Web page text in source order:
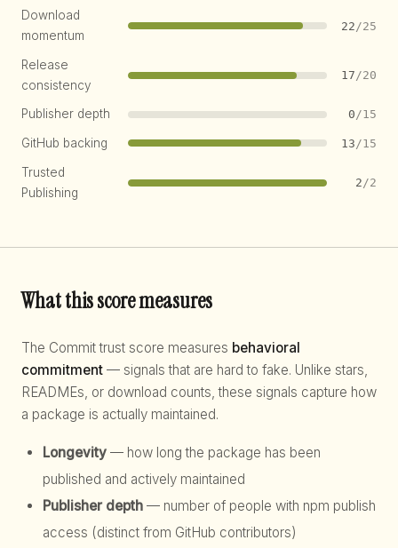
Download
momentum
22 /25
Release
consistency
17/20
Publisher depth 0/15
GitHub backing 13 /15
Trusted
Publishing
2/2
What this score measures
The Commit trust score measures behavioral
commitment — signals that are hard to fake. Unlike stars,
READMEs, or download counts, these signals capture how
a package is actually maintained.
Longevity — how long the package has been
published and actively maintained
Publisher depth — number of people with npm publish
access (distinct from GitHub contributors)